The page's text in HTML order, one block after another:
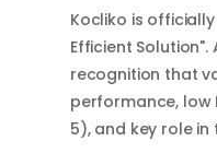
Kocliko is
Efficient
recognition that
performance, low
5), and key role in